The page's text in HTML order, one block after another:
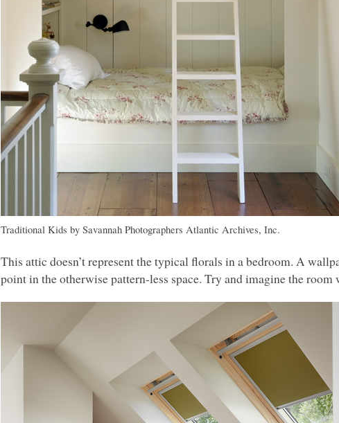
Traditional Kids bySavannah Photographers Atlantic Archives, Inc.
This attic doesn’t represent the typical florals in a bedroom. A
point in the otherwise pattern-less space. Try and imagine the